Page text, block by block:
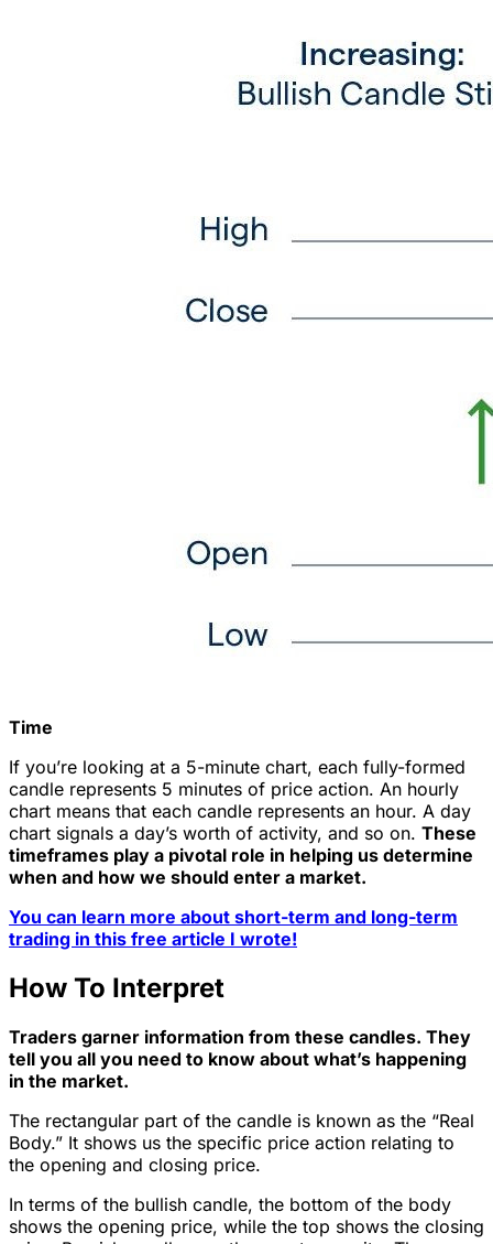
Time
If you’re looking at a 5-minute chart, each fully-formed
candle represents 5 minutes of price action. An hourly
chart means that each candle represents an hour. A day
chart signals a day’s worth of activity, and so on. These
timeframes play a pivotal role in helping us determine
when and how we should enter a market.
You can learn more about short-term and long-term
trading in this free article I wrote!
How To Interpret
Traders garner information from these candles. They
tell you all you need to know about what’s happening
in the market.
The rectangular part of the candle is known as the “Real
Body.” It shows us the specific price action relating to
the opening and closing price.
In terms of the bullish candle, the bottom of the body
shows the opening price, while the top shows the closing